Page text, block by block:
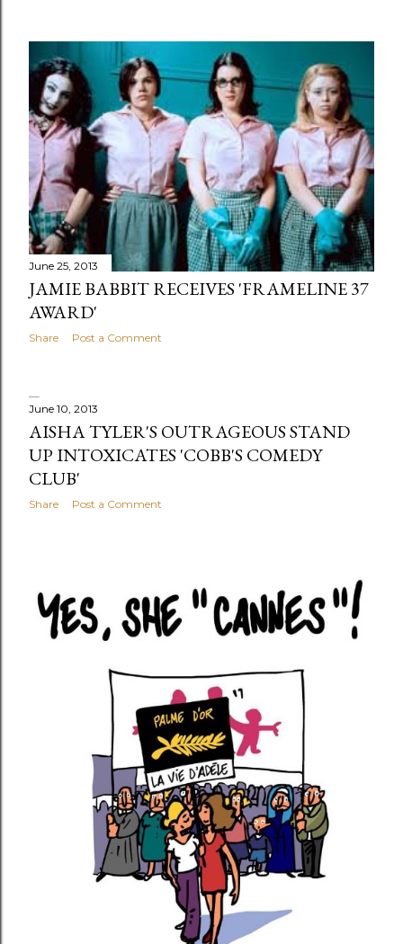
June 25, 2013
JAMIE BABBIT RECEIVES 'FRAMELINE 37
AWARD'
Share Post a Comment
June 10, 2013
AISHA TYLER'S OUTRAGEOUS STAND
UP INTOXICATES 'COBB'S COMEDY
CLUB'
Share Post a Comment